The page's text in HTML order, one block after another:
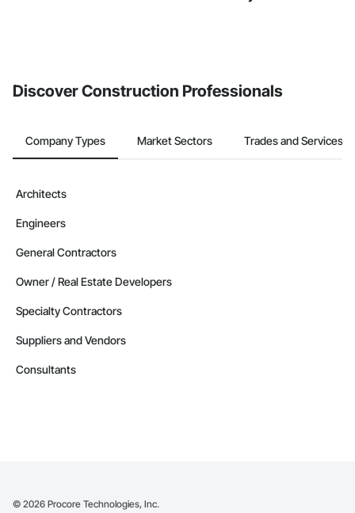
Discover Construction Professionals
Company Types Market Sectors Trades and Services
Architects
Engineers
General Contractors
Owner / Real Estate Developers
Specialty Contractors
Suppliers and Vendors
Consultants
© 2026 Procore Technologies, Inc.